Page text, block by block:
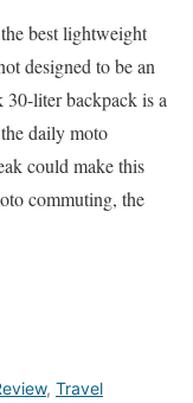
best lightweight
designed to be an
liter backpack is a
daily moto
could make this
commuting, the
, Travel